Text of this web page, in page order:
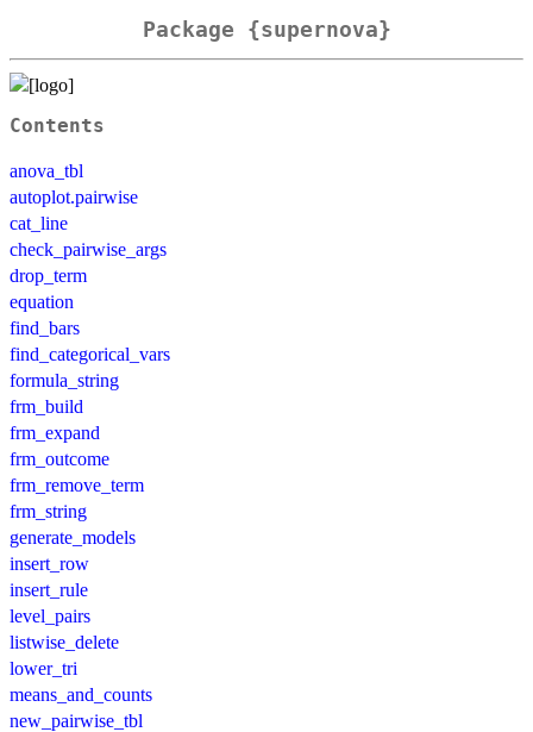
Package {supernova}
Contents
anova_tbl
autoplot.pairwise
cat_line
check_pairwise_args
drop_term
equation
find_bars
find_categorical_vars
formula_string
frm_build
frm_expand
frm_outcome
frm_remove_term
frm_string
generate_models
insert_row
insert_rule
level_pairs
listwise_delete
lower_tri
means_and_counts
new_pairwise_tbl